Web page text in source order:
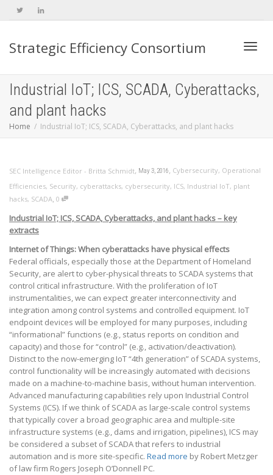
Strategic Efficiency Consortium
Industrial IoT; ICS, SCADA, Cyberattacks,
and plant hacks
Home Industrial IoT; ICS, SCADA, Cyberattacks, and plant hacks
SEC Intelligence Editor - Britta Schmidt, May 3, 2016, Cybersecurity, Operational
Efficiencies, Security, cyberattacks, cybersecurity, ICS, Industrial IoT, plant
hacks, SCADA, 0
Industrial IoT; ICS, SCADA, Cyberattacks, and plant hacks – key
extracts
Internet of Things: When cyberattacks have physical effects
Federal officials, especially those at the Department of Homeland
Security, are alert to cyber-physical threats to SCADA systems that
control critical infrastructure. With the proliferation of IoT
instrumentalities, we can expect greater interconnectivity and
integration among control systems and controlled equipment. IoT
endpoint devices will be employed for many purposes, including
“informational” functions (e.g., status reports on condition and
capacity) and those for “control” (e.g., activation/deactivation).
Distinct to the now-emerging IoT “4th generation” of SCADA systems,
control functionality will be increasingly automated with decisions
made on a machine-to-machine basis, without human intervention.
Advanced manufacturing capabilities rely upon Industrial Control
Systems (ICS). If we think of SCADA as large-scale control systems
that typically cover a broad geographic area and multiple-site
infrastructure systems (e.g., dams and irrigation, pipelines), ICS may
be considered a subset of SCADA that refers to industrial
automation and is more site-specific. Read more by Robert Metzger
of law firm Rogers Joseph O’Donnell PC.